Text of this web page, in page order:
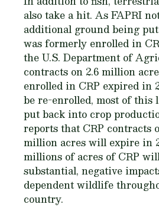
also take a hit. As FAPRI
additional ground being
was formerly enrolled in
the U.S. Department of
contracts on 2.6 million
enrolled in CRP expired in
be re-enrolled, most of
put back into crop
reports that CRP contracts
million acres will expire in
millions of acres of CRP
substantial, negative
dependent wildlife
country.